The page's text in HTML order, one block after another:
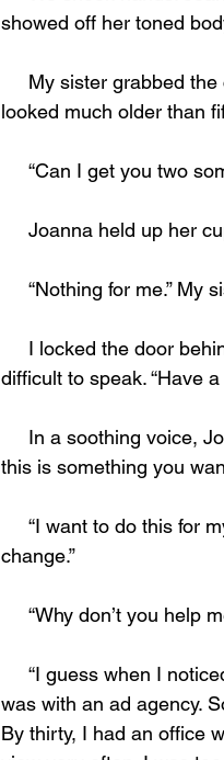
showed off her toned
looked much older than
“Can I get you two
Joanna held up her
“Nothing for me.” My
difficult to speak. “Have a
this is something you
change.”
“Why don’t you
was with an ad agency.
By thirty, I had an office